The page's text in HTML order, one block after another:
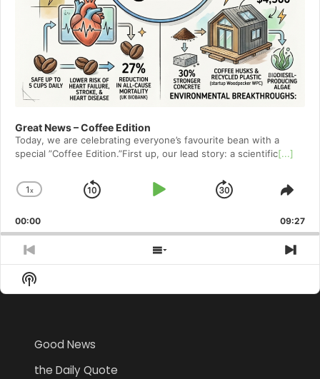
Great News – Coffee Edition
Today, we are celebrating everyone’s favourite bean with a
special ”Coffee Edition.”First up, our lead story: a scientific[...]
Change
Rate
1x
Skip
Play
Jump
Forward
00:00 09:27
Previous
Episode
Show
Show
Podcast
Good News
the Daily Quote